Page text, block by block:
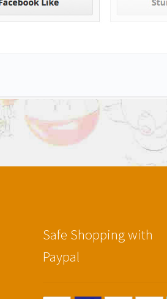
Safe Shopping with
Paypal